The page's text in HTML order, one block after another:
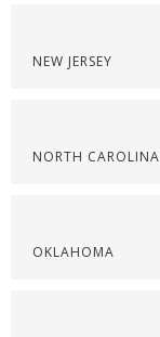
NEW JERSEY
NORTH CAROLINA
OKLAHOMA